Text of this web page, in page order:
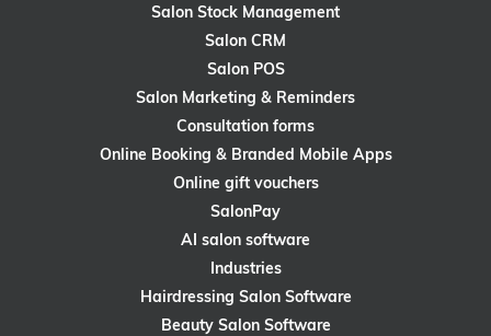
Salon Stock Management
Salon CRM
Salon POS
Salon Marketing & Reminders
Consultation forms
Online Booking & Branded Mobile Apps
Online gift vouchers
SalonPay
AI salon software
Industries
Hairdressing Salon Software
Beauty Salon Software